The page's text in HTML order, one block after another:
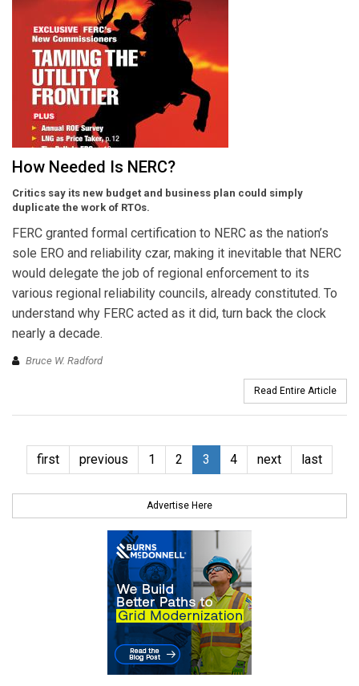
How Needed Is NERC?
Critics say its new budget and business plan could simply
duplicate the work of RTOs.
FERC granted formal certification to NERC as the nation’s
sole ERO and reliability czar, making it inevitable that NERC
would delegate the job of regional enforcement to its
various regional reliability councils, already constituted. To
understand why FERC acted as it did, turn back the clock
nearly a decade.
Bruce W. Radford
Read Entire Article
first previous 1 2 3 4 next last
Advertise Here